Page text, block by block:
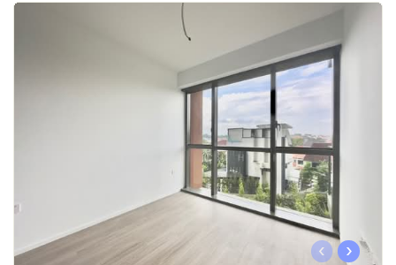
‹ ›